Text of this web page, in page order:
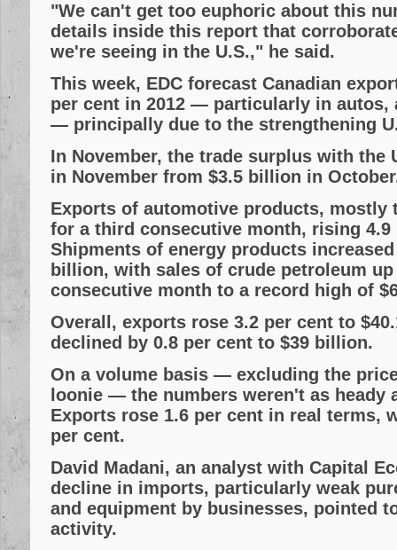
"We can't get too euphoric about this
details inside this report that
we're seeing in the U.S.," he said.
This week, EDC forecast Canadian
per cent in 2012 — particularly in autos,
— principally due to the strengthening
In November, the trade surplus with the
in November from $3.5 billion in
Exports of automotive products, mostly
for a third consecutive month, rising
Shipments of energy products
billion, with sales of crude petroleum
consecutive month to a record high of
Overall, exports rose 3.2 per cent to
declined by 0.8 per cent to $39 billion.
On a volume basis — excluding the
loonie — the numbers weren't as
Exports rose 1.6 per cent in real terms,
per cent.
David Madani, an analyst with Capital
decline in imports, particularly weak
and equipment by businesses, pointed
activity.